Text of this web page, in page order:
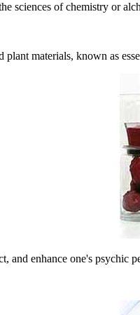
sciences of chemistry or
materials, known as
and enhance one's psychic